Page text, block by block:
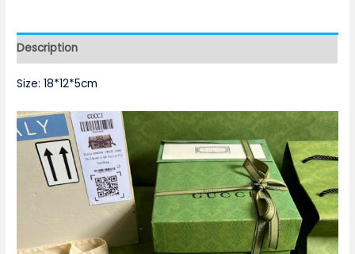
Description
Size: 18*12*5cm